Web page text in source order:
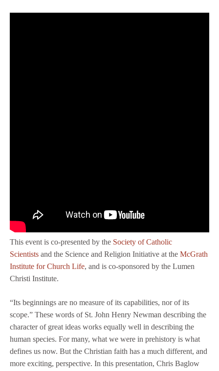
This event is co-presented by the Society of Catholic
Scientists and the Science and Religion Initiative at the McGrath
Institute for Church Life, and is co-sponsored by the Lumen
Christi Institute.
“Its beginnings are no measure of its capabilities, nor of its
scope.” These words of St. John Henry Newman describing the
character of great ideas works equally well in describing the
human species. For many, what we were in prehistory is what
defines us now. But the Christian faith has a much different, and
more exciting, perspective. In this presentation, Chris Baglow